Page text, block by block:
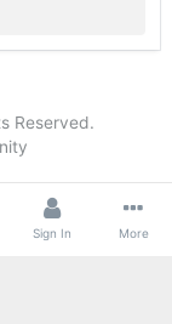
Reserved.
Sign In More